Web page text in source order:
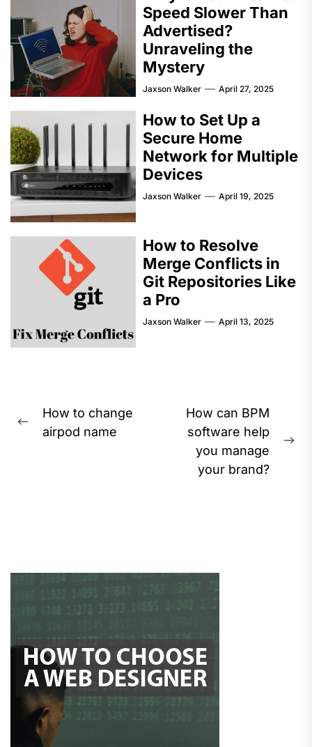
Speed Slower Than
Advertised?
Unraveling the
Mystery
Jaxson Walker April 27, 2025
How to Set Up a
Secure Home
Network for Multiple
Devices
Jaxson Walker April 19, 2025
How to Resolve
Merge Conflicts in
Git Repositories Like
a Pro
Jaxson Walker April 13, 2025
Post
navigation
Previous
How to change
airpod name
How can BPM
software help
you manage
your brand?